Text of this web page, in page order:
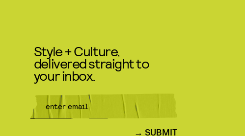
Style + Culture,
delivered straight to
your inbox.
SUBMIT